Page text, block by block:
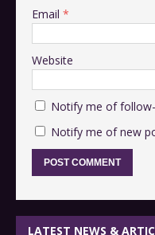
Email *
Website
Notify me of
Notify me of new
LATEST NEWS &